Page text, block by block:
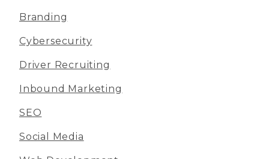
Branding
Cybersecurity
Driver Recruiting
Inbound Marketing
SEO
Social Media